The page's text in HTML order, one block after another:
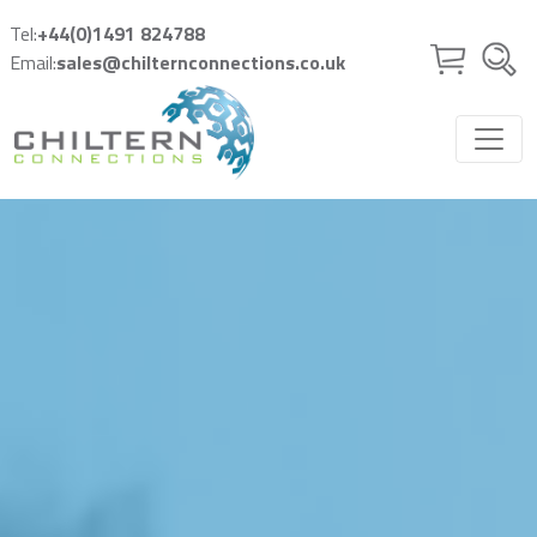
Tel:+44(0)1491 824788
Email:sales@chilternconnections.co.uk